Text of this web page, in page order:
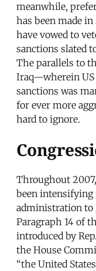
meanwhile,
has been made
have vowed to
sanctions slated
The parallels to
Iraq—wherein US
sanctions was
for ever more
hard to ignore.
Throughout
been intensifying
administration to
Paragraph 14 of
introduced by
the House
“the United